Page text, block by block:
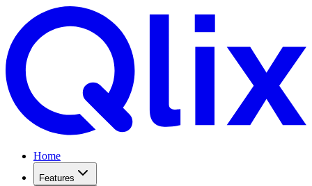
Home
Features